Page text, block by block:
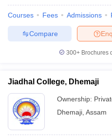
Courses Fees Admissions
Compare
300+ Brochures
Jiadhal College, Dhemaji
Ownership:
Dhemaji Assam